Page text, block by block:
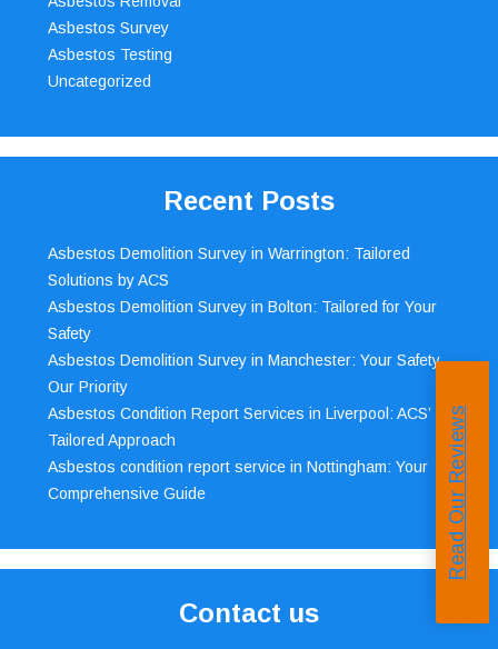
Asbestos Survey
Asbestos Testing
Uncategorized
Recent Posts
Asbestos Demolition Survey in Warrington: Tailored
Solutions by ACS
Asbestos Demolition Survey in Bolton: Tailored for Your
Safety
Asbestos Demolition Survey in Manchester: Your Safety,
Our Priority
Asbestos Condition Report Services in Liverpool: ACS’
Tailored Approach
Asbestos condition report service in Nottingham: Your
Comprehensive Guide
Contact us
Read Our Reviews